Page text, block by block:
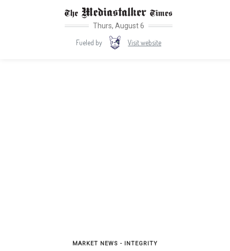
Thurs, August 6
Fueled by Visit website
MARKET NEWS - INTEGRITY